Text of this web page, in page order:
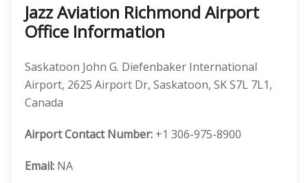
Jazz Aviation Richmond Airport
Office Information
Saskatoon John G. Diefenbaker International
Airport, 2625 Airport Dr, Saskatoon, SK S7L 7L1,
Canada
Airport Contact Number: +1 306-975-8900
Email: NA